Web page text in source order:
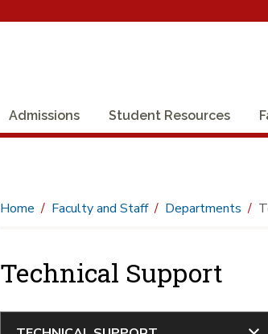
Admissions Student Resources
Home Faculty and Staff Departments
Technical Support